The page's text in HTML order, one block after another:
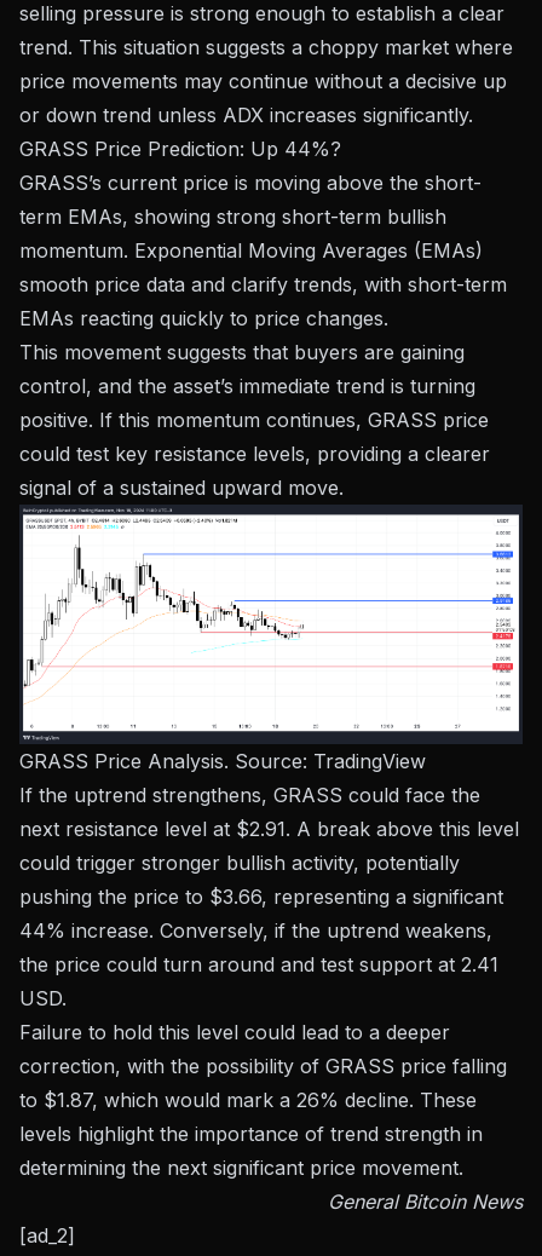
selling pressure is strong enough to establish a clear
trend. This situation suggests a choppy market where
price movements may continue without a decisive up
or down trend unless ADX increases significantly.
GRASS Price Prediction: Up 44%?
GRASS’s current price is moving above the short-
term EMAs, showing strong short-term bullish
momentum. Exponential Moving Averages (EMAs)
smooth price data and clarify trends, with short-term
EMAs reacting quickly to price changes.
This movement suggests that buyers are gaining
control, and the asset’s immediate trend is turning
positive. If this momentum continues, GRASS price
could test key resistance levels, providing a clearer
signal of a sustained upward move.
GRASS Price Analysis. Source: TradingView
If the uptrend strengthens, GRASS could face the
next resistance level at $2.91. A break above this level
could trigger stronger bullish activity, potentially
pushing the price to $3.66, representing a significant
44% increase. Conversely, if the uptrend weakens,
the price could turn around and test support at 2.41
USD.
Failure to hold this level could lead to a deeper
correction, with the possibility of GRASS price falling
to $1.87, which would mark a 26% decline. These
levels highlight the importance of trend strength in
determining the next significant price movement.
General Bitcoin News
[ad_2]